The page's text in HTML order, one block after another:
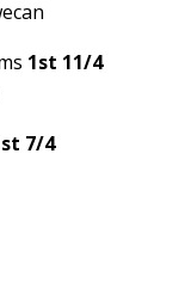
1st 11/4
7/4